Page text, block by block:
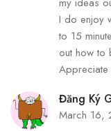
I do enjoy
to 15
out how to
Appreciate
Đăng Ký
March 16,